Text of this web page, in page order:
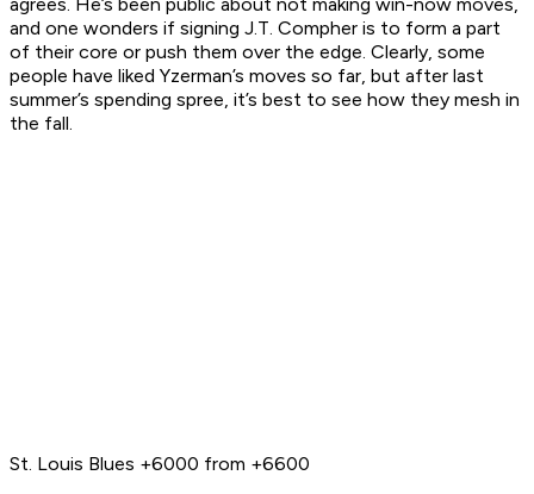
and one wonders if signing J.T. Compher is to form a part
of their core or push them over the edge. Clearly, some
people have liked Yzerman’s moves so far, but after last
summer’s spending spree, it’s best to see how they mesh in
the fall.
St. Louis Blues +6000 from +6600